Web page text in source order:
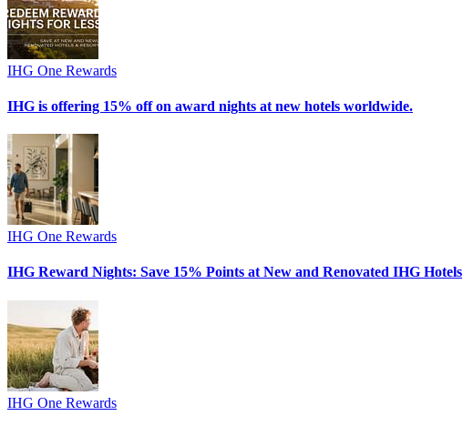
IHG One Rewards
IHG is offering 15% off on award nights at new hotels worldwide.
IHG One Rewards
IHG Reward Nights: Save 15% Points at New and Renovated IHG Hotels
IHG One Rewards